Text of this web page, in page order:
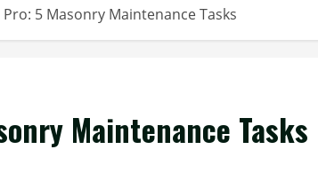
5 Masonry Maintenance Tasks
Maintenance Tasks